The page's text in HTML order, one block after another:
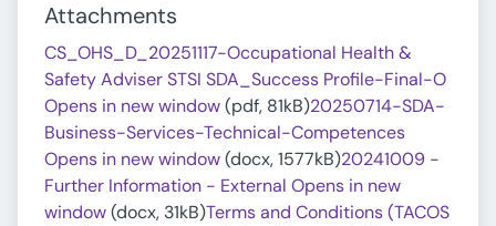
Attachments
CS_OHS_D_20251117-Occupational Health &
Safety Adviser STSI SDA_Success Profile-Final-O
Opens in new window(pdf, 81kB)20250714-SDA-
Business-Services-Technical-Competences
Opens in new window(docx, 1577kB)20241009 -
Further Information - External Opens in new
window(docx, 31kB)Terms and Conditions (TACOS